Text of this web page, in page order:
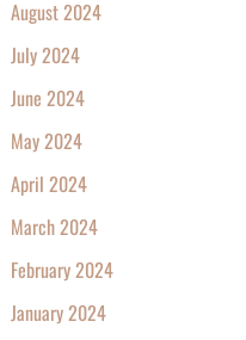
August 2024
July 2024
June 2024
May 2024
April 2024
March 2024
February 2024
January 2024